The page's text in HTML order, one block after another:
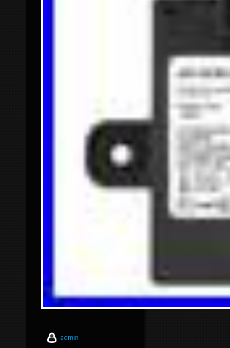
admin